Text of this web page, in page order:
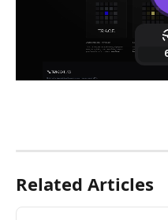
Related Articles